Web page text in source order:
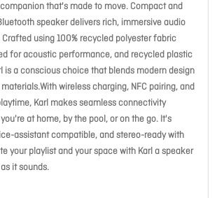
that's made to move. Compact and
speaker delivers rich, immersive audio
using 100% recycled polyester fabric
for acoustic performance, and recycled plastic
is a conscious choice that blends modern design
wireless charging, NFC pairing, and
Karl makes seamless connectivity
at home, by the pool, or on the go. It's
assistant compatible, and stereo-ready with
your playlist and your space with Karl a speaker
it sounds.